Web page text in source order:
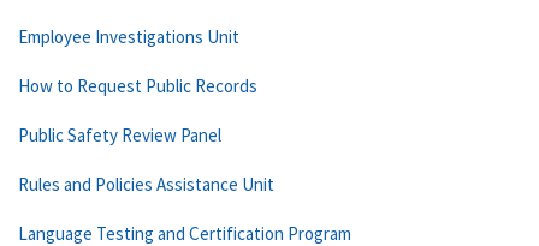
Employee Investigations Unit
How to Request Public Records
Public Safety Review Panel
Rules and Policies Assistance Unit
Language Testing and Certification Program